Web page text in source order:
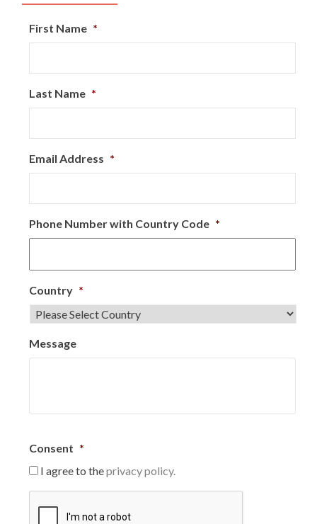
First Name *
Last Name *
Email Address *
Phone Number with Country Code *
Country *
Message
Consent *
I agree to theprivacy policy.